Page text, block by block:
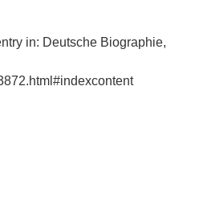
in: Deutsche Biographie,